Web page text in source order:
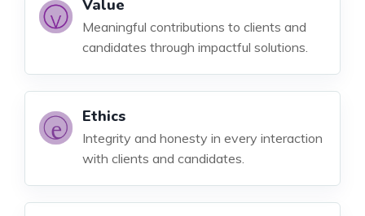
Value
Meaningful contributions to clients and
candidates through impactful solutions.
Ethics
Integrity and honesty in every interaction
with clients and candidates.